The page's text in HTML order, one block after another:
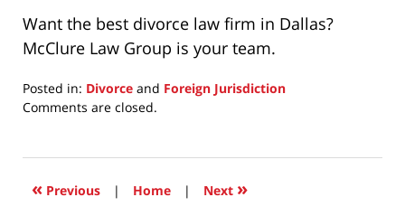
Want the best divorce law firm in Dallas?
McClure Law Group is your team.
Posted in: Divorce and Foreign Jurisdiction
Updated:
2024
10:48
Comments are closed.
« Previous | Home | Next »